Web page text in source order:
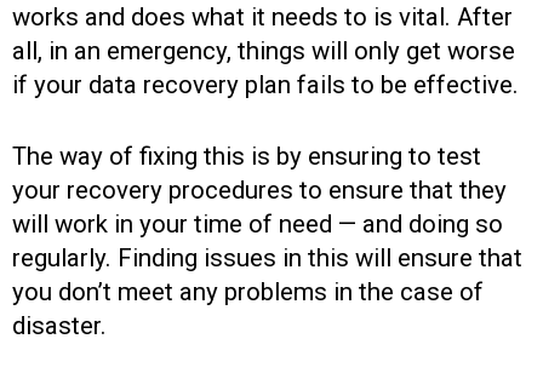
works and does what it needs to is vital. After
all, in an emergency, things will only get worse
if your data recovery plan fails to be effective.
The way of fixing this is by ensuring to test
your recovery procedures to ensure that they
will work in your time of need — and doing so
regularly. Finding issues in this will ensure that
you don’t meet any problems in the case of
disaster.